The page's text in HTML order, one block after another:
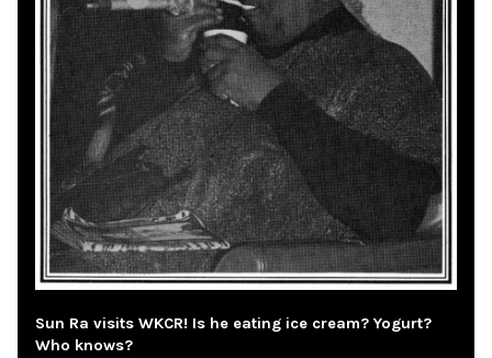
Sun Ra visits WKCR! Is he eating ice cream? Yogurt?
Who knows?